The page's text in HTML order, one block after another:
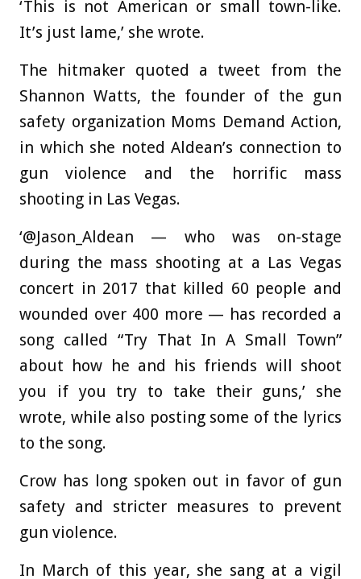
‘This is not American or small town-like.
It’s just lame,’ she wrote.
The hitmaker quoted a tweet from the
Shannon Watts, the founder of the gun
safety organization Moms Demand Action,
in which she noted Aldean’s connection to
gun violence and the horrific mass
shooting in Las Vegas.
‘@Jason_Aldean — who was on-stage
during the mass shooting at a Las Vegas
concert in 2017 that killed 60 people and
wounded over 400 more — has recorded a
song called “Try That In A Small Town”
about how he and his friends will shoot
you if you try to take their guns,’ she
wrote, while also posting some of the lyrics
to the song.
Crow has long spoken out in favor of gun
safety and stricter measures to prevent
gun violence.
In March of this year, she sang at a vigil